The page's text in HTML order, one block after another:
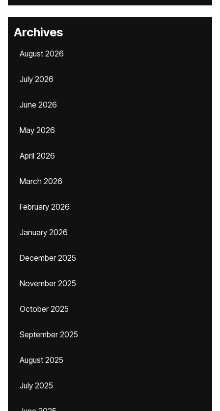
Archives
August 2026
July 2026
June 2026
May 2026
April 2026
March 2026
February 2026
January 2026
December 2025
November 2025
October 2025
September 2025
August 2025
July 2025